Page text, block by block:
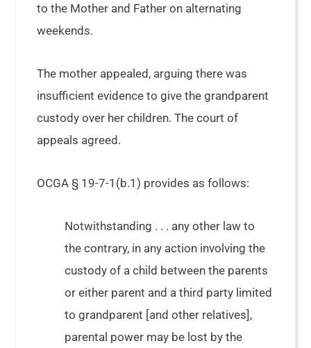
to the Mother and Father on alternating
weekends.
The mother appealed, arguing there was
insufficient evidence to give the grandparent
custody over her children. The court of
appeals agreed.
OCGA § 19-7-1(b.1) provides as follows:
Notwithstanding . . . any other law to
the contrary, in any action involving the
custody of a child between the parents
or either parent and a third party limited
to grandparent [and other relatives],
parental power may be lost by the